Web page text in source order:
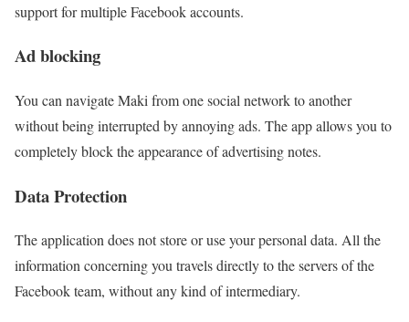
support for multiple Facebook accounts.
Ad blocking
You can navigate Maki from one social network to another
without being interrupted by annoying ads. The app allows you to
completely block the appearance of advertising notes.
Data Protection
The application does not store or use your personal data. All the
information concerning you travels directly to the servers of the
Facebook team, without any kind of intermediary.